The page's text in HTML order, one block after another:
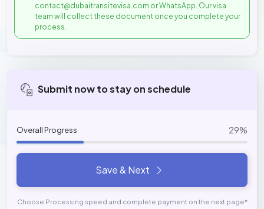
contact@dubaitransitevisa.com or WhatsApp. Our visa
team will collect these document once you complete your
process.
Submit now to stay on schedule
Overall Progress 29%
Save & Next
Choose Processing speed and complete payment on the next page*